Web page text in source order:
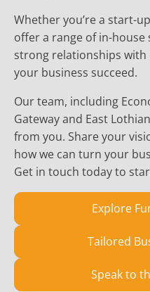
Whether you’re a start-
offer a range of in-house
strong relationships
your business succeed.
Our team, including
Gateway and East
from you. Share your
how we can turn your
Get in touch today to
Explore
Tailored
Speak to